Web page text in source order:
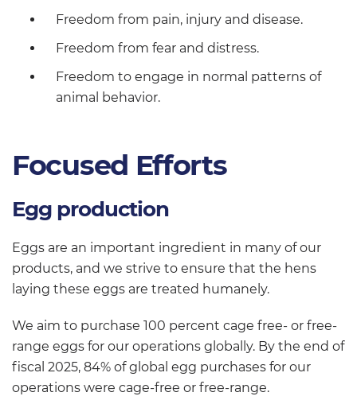
Freedom from pain, injury and disease.
Freedom from fear and distress.
Freedom to engage in normal patterns of
animal behavior.
Focused Efforts
Egg production
Eggs are an important ingredient in many of our
products, and we strive to ensure that the hens
laying these eggs are treated humanely.
We aim to purchase 100 percent cage free- or free-
range eggs for our operations globally. By the end of
fiscal 2025, 84% of global egg purchases for our
operations were cage-free or free-range.